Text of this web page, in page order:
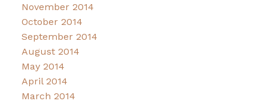
November 2014
October 2014
September 2014
August 2014
May 2014
April 2014
March 2014